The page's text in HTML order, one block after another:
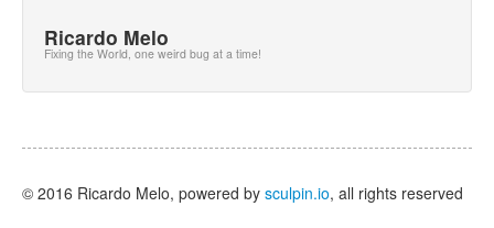
Ricardo Melo
Fixing the World, one weird bug at a time!
© 2016 Ricardo Melo, powered by sculpin.io, all rights reserved